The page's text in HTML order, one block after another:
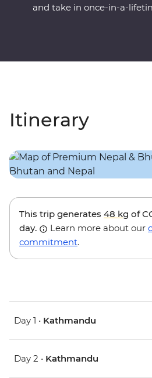
and take in once-in-a-
Itinerary
This trip generates 48 kg of
day.
Learn more about our
commitment.
Day 1 • Kathmandu
Day 2 • Kathmandu